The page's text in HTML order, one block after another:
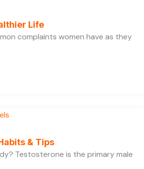
Life
complaints women have as they
& Tips
Testosterone is the primary male